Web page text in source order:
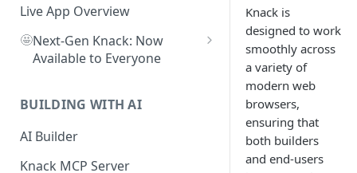
How to Add Records in Knack
Create Your First User Table in
Knack
Knack
How to Add Your First Page &
Live App Overview
🤩Next-Gen Knack: Now
Available to Everyone
Guide
What's Not Available in Next-
Gen Apps
BUILDING WITH AI
AI Builder
Knack MCP Server
Knack is
designed to work
smoothly across
a variety of
modern web
browsers,
ensuring that
both builders
and end-users